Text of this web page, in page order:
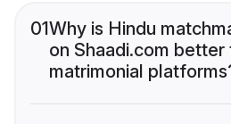
01Why is Hindu
on Shaadi.com better
matrimonial